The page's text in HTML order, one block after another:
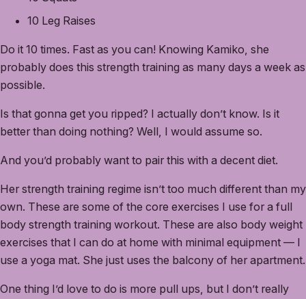
10 Leg Raises
Do it 10 times. Fast as you can! Knowing Kamiko, she
probably does this strength training as many days a week as
possible.
Is that gonna get you ripped? I actually don’t know. Is it
better than doing nothing? Well, I would assume so.
And you’d probably want to pair this with a decent diet.
Her strength training regime isn’t too much different than my
own. These are some of the core exercises I use for a full
body strength training workout. These are also body weight
exercises that I can do at home with minimal equipment — I
use a yoga mat. She just uses the balcony of her apartment.
One thing I’d love to do is more pull ups, but I don’t really